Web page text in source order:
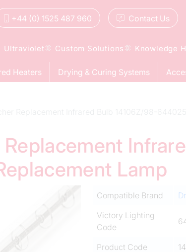
+44 (0) 1525 487 960 Contact Us
Ultraviolet Custom Solutions Knowledge
Heaters Drying & Curing Systems
Lamp
Compatible Brand
Victory Lighting
Code
Product Code